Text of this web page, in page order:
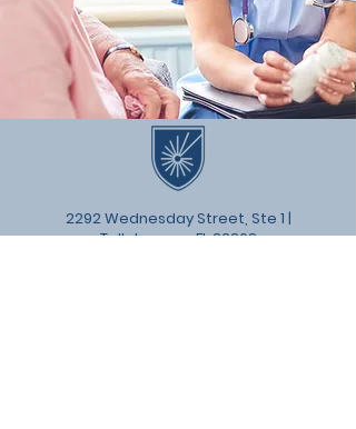
2292 Wednesday Street, Ste 1 |
Tallahassee, FL 32308